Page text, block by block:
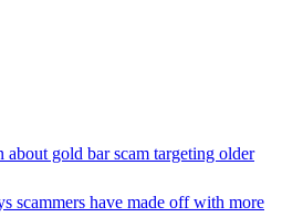
gold bar scam targeting older
scammers have made off with more